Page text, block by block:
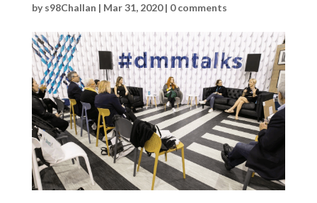
bys98Challan | Mar 31, 2020| 0 comments